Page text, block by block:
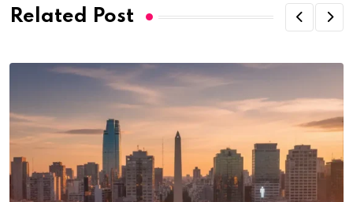
Related Post